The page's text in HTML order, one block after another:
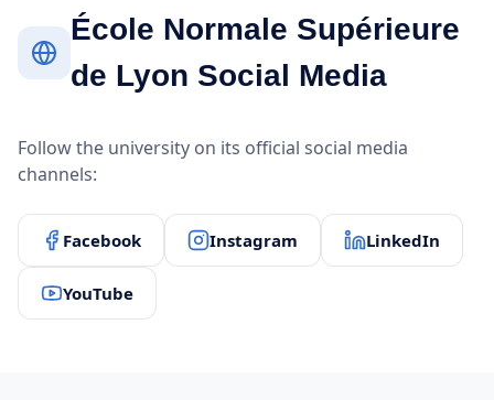
École Normale Supérieure
de Lyon Social Media
Follow the university on its official social media
channels:
Facebook Instagram LinkedIn
YouTube